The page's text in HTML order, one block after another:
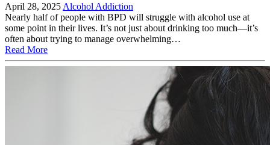
April 28, 2025 Alcohol Addiction
Nearly half of people with BPD will struggle with alcohol use at
some point in their lives. It’s not just about drinking too much—it’s
often about trying to manage overwhelming…
Read More